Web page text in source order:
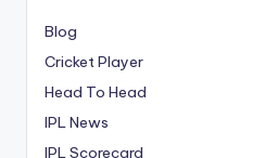
Blog
Cricket Player
Head To Head
IPL News
IPL Scorecard